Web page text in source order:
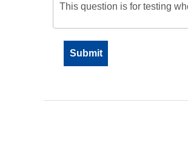
This question is for testing